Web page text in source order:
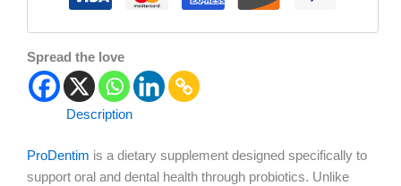
Spread the love
Description
ProDentim is a dietary supplement designed specifically to
support oral and dental health through probiotics. Unlike